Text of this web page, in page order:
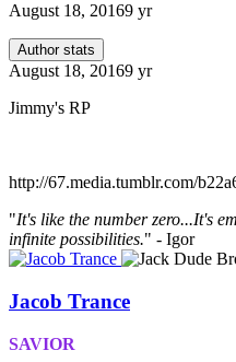
August 18, 20169 yr
Author stats
August 18, 20169 yr
Jimmy's RP
http://67.media.tumblr.com/
"It's like the number zero...It's
infinite possibilities." - Igor
Jacob Trance
SAVIOR